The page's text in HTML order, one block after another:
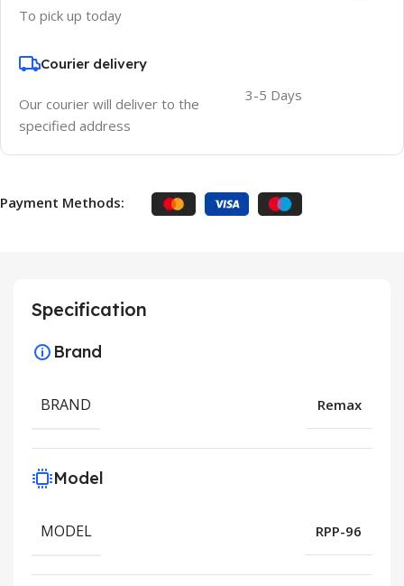
To pick up today
Courier delivery
Our courier will deliver to the
specified address
3-5 Days
Payment Methods:
Specification
Brand
BRAND Remax
Model
MODEL RPP-96